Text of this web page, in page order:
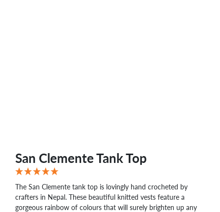
San Clemente Tank Top
The San Clemente tank top is lovingly hand crocheted by
crafters in Nepal. These beautiful knitted vests feature a
gorgeous rainbow of colours that will surely brighten up any